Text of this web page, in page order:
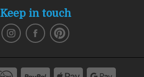
Keep in touch